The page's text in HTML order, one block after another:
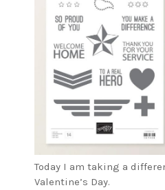
Today I am taking a
Valentine’s Day.